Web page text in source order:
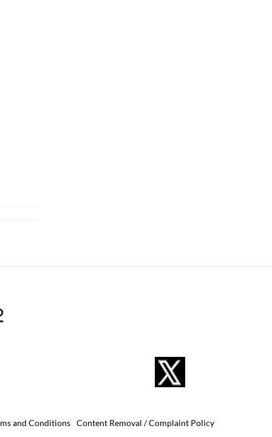
and Conditions Content Removal / Complaint Policy